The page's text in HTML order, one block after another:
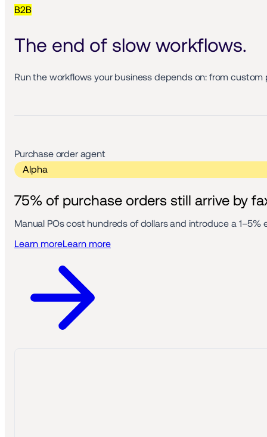
B2B
The end of slow workflows.
Run the workflows your business depends on: from
Purchase order agent
Alpha
75% of purchase orders still arrive by
Manual POs cost hundreds of dollars and introduce a
Learn moreLearn more